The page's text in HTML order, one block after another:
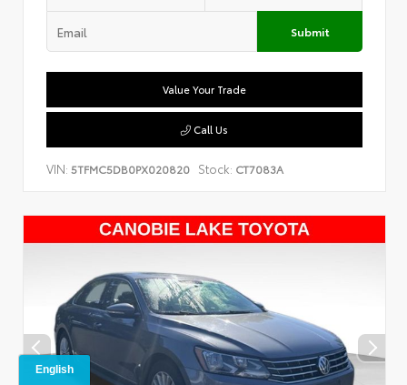
Submit
Value Your Trade
Call Us
VIN: 5TFMC5DB0PX020820 Stock: CT7083A